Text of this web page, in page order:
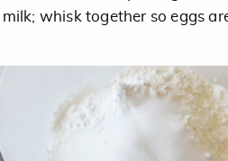
milk; whisk together so eggs